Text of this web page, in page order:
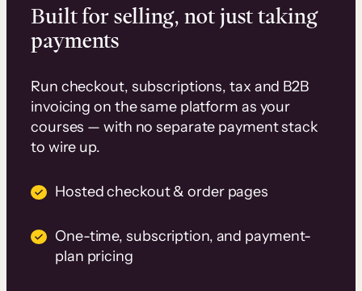
Built for selling, not just taking
payments
Run checkout, subscriptions, tax and B2B
invoicing on the same platform as your
courses — with no separate payment stack
to wire up.
Hosted checkout & order pages
One-time, subscription, and payment-
plan pricing